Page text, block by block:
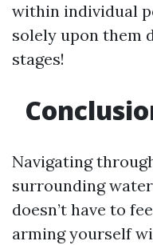
within individual
solely upon them
stages!
Navigating
surrounding
doesn’t have to
arming yourself